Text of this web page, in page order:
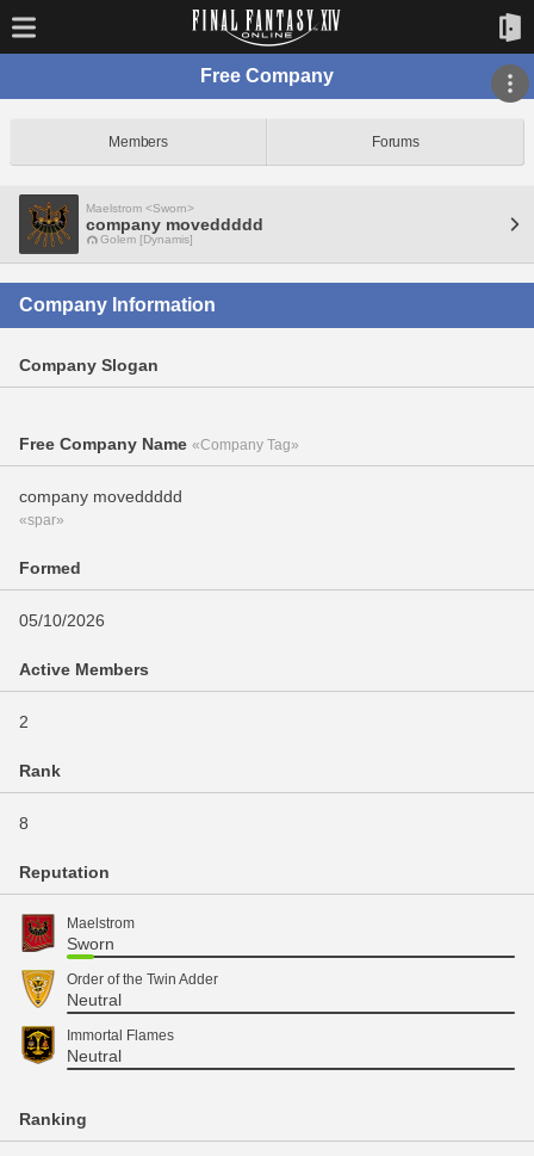
Free Company
Members Forums
Maelstrom <Sworn>
company moveddddd
Golem [Dynamis]
Company Information
Company Slogan
Free Company Name «Company Tag»
company moveddddd
«spar»
Formed
05/10/2026
Active Members
2
Rank
8
Reputation
Maelstrom
Sworn
Order of the Twin Adder
Neutral
Immortal Flames
Neutral
Ranking